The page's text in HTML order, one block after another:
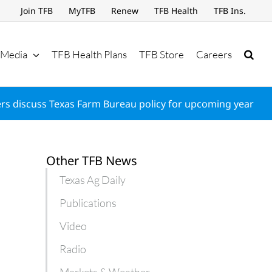
Join TFB MyTFB Renew TFB Health TFB Ins.
Media TFB Health Plans TFB Store Careers
discuss Texas Farm Bureau policy for upcoming year
Other TFB News
Texas Ag Daily
Publications
Video
Radio